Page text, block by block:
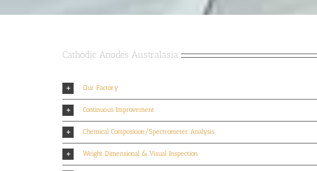
Cathodic Anodes Australasia
Our Factory
Continuous Improvement
Chemical Composition/Spectrometer Analysis
Weight Dimensional & Visual Inspection